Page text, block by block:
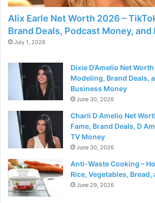
Alix Earle Net Worth 2026 –
Brand Deals, Podcast Money,
July 1, 2026
Dixie D’Amelio Net
Modeling, Brand Deals,
Business Money
June 30, 2026
Charli D Amelio Net
Fame, Brand Deals, D
TV Money
June 30, 2026
Anti-Waste Cooking –
Rice, Vegetables, Bread,
June 29, 2026